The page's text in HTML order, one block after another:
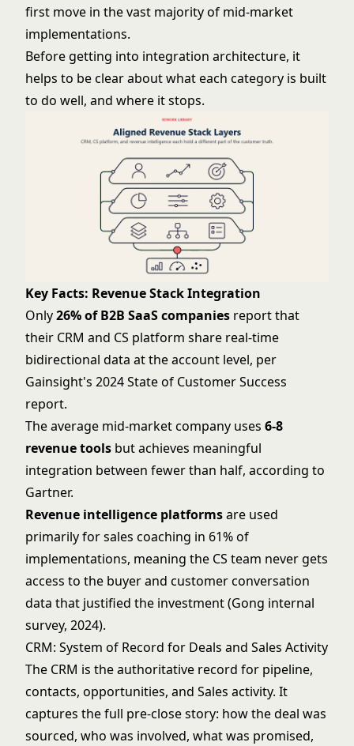
first move in the vast majority of mid-market
implementations.
Before getting into integration architecture, it
helps to be clear about what each category is built
to do well, and where it stops.
Key Facts: Revenue Stack Integration
Only26% of B2B SaaS companies report that
their CRM and CS platform share real-time
bidirectional data at the account level, per
Gainsight's 2024 State of Customer Success
report.
The average mid-market company uses 6-8
revenue tools but achieves meaningful
integration between fewer than half, according to
Gartner.
Revenue intelligence platformsare used
primarily for sales coaching in 61% of
implementations, meaning the CS team never gets
access to the buyer and customer conversation
data that justified the investment (Gong internal
survey, 2024).
CRM: System of Record for Deals and Sales Activity
The CRM is the authoritative record for pipeline,
contacts, opportunities, and Sales activity. It
captures the full pre-close story: how the deal was
sourced, who was involved, what was promised,